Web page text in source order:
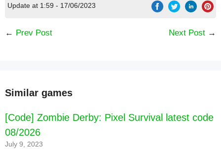
Update at 1:59 - 17/06/2023
← Prev Post Next Post →
Similar games
[Code] Zombie Derby: Pixel Survival latest code
08/2026
July 9, 2023